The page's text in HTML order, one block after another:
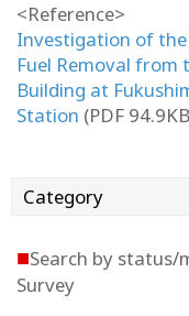
<Reference>
Investigation of
Fuel Removal
Building at
Station (PDF
Category
■Search by status/
Survey